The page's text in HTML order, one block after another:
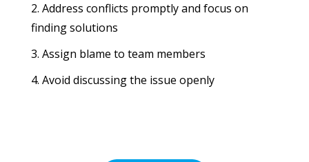
Address conflicts promptly and focus on
finding solutions
Assign blame to team members
Avoid discussing the issue openly